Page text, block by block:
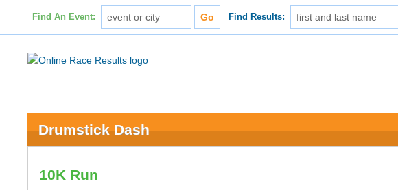
Find An Event: Find Results:
Drumstick Dash
10K Run